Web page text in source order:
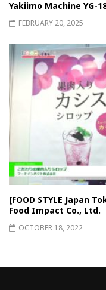
Yakiimo Machine YG-
FEBRUARY 20, 2025
[FOOD STYLE Japan
Food Impact Co., Ltd.
OCTOBER 18, 2022